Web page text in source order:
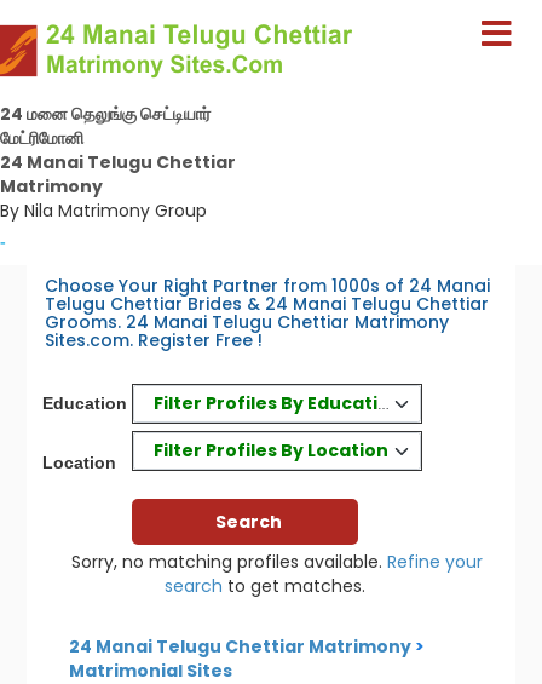
24 மனை தெலுங்கு செட்டியார்
மேட்ரிமோனி
24 Manai Telugu Chettiar
Matrimony
By Nila Matrimony Group
-
Choose Your Right Partner from 1000s of 24 Manai
Telugu Chettiar Brides & 24 Manai Telugu Chettiar
Grooms. 24 Manai Telugu Chettiar Matrimony
Sites.com. Register Free !
Education Filter Profiles By Education
Location
Filter Profiles By Location
Sorry, no matching profiles available. Refine your
search to get matches.
24 Manai Telugu Chettiar Matrimony >
Matrimonial Sites